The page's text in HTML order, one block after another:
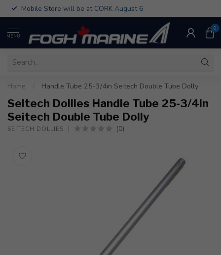
Mobile Store will be at CORK August 6
MENU
0
Home Handle Tube 25-3/4in Seitech Double Tube Dolly
Seitech Dollies Handle Tube 25-3/4in
Seitech Double Tube Dolly
SEITECH DOLLIES (0)